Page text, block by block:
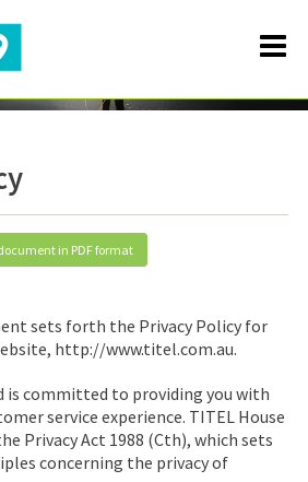
in PDF format
sets forth the Privacy Policy for
http://www.titel.com.au.
is committed to providing you with
service experience. TITEL House
Privacy Act 1988 (Cth), which sets
concerning the privacy of